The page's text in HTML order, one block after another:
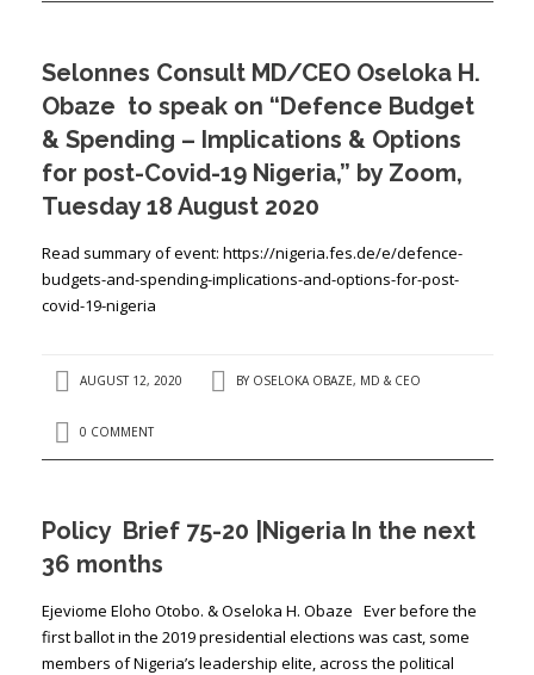
Selonnes Consult MD/CEO Oseloka H.
Obaze to speak on “Defence Budget
& Spending – Implications & Options
for post-Covid-19 Nigeria,” by Zoom,
Tuesday 18 August 2020
Read summary of event: https://nigeria.fes.de/e/defence-
budgets-and-spending-implications-and-options-for-post-
covid-19-nigeria
AUGUST 12, 2020 BY OSELOKA OBAZE, MD & CEO
0 COMMENT
Policy Brief 75-20 |Nigeria In the next
36 months
Ejeviome Eloho Otobo. & Oseloka H. Obaze Ever before the
first ballot in the 2019 presidential elections was cast, some
members of Nigeria’s leadership elite, across the political